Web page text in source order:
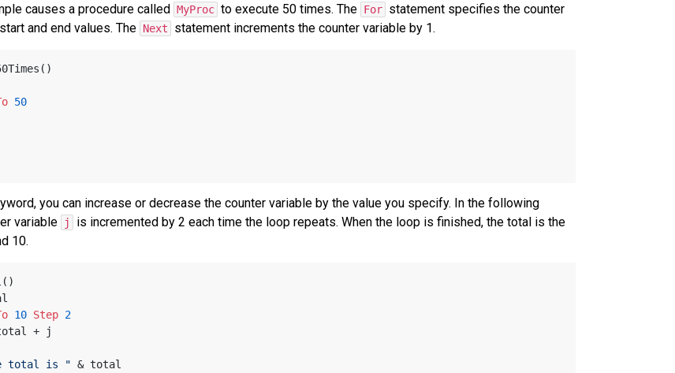
causes a procedure called MyProc to execute 50 times. The For statement specifies the counter
and end values. The Next statement increments the counter variable by 1.
50
you can increase or decrease the counter variable by the value you specify. In the following
variable
j
is incremented by 2 each time the loop repeats. When the loop is finished, the total is the
10.
10 Step 2
total + j
total is " & total